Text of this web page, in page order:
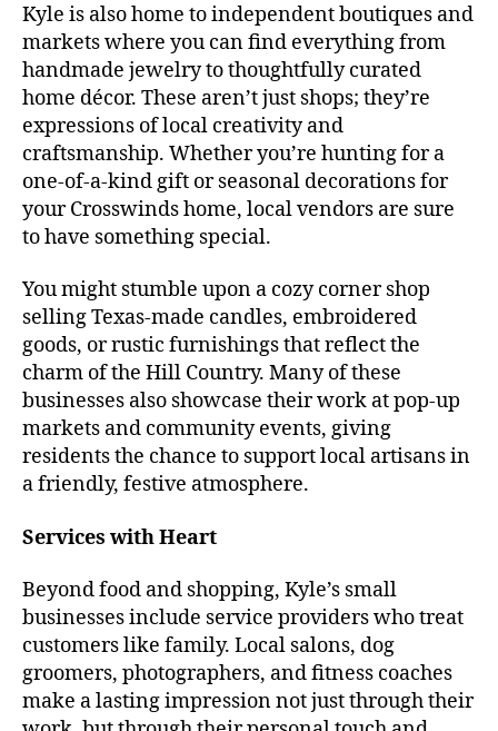
Kyle is also home to independent boutiques and
markets where you can find everything from
handmade jewelry to thoughtfully curated
home décor. These aren’t just shops; they’re
expressions of local creativity and
craftsmanship. Whether you’re hunting for a
one-of-a-kind gift or seasonal decorations for
your Crosswinds home, local vendors are sure
to have something special.
You might stumble upon a cozy corner shop
selling Texas-made candles, embroidered
goods, or rustic furnishings that reflect the
charm of the Hill Country. Many of these
businesses also showcase their work at pop-up
markets and community events, giving
residents the chance to support local artisans in
a friendly, festive atmosphere.
Services with Heart
Beyond food and shopping, Kyle’s small
businesses include service providers who treat
customers like family. Local salons, dog
groomers, photographers, and fitness coaches
make a lasting impression not just through their